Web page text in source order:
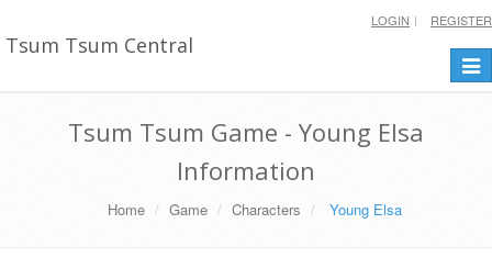
Tsum Tsum Central
LOGIN REGISTER
Tsum Tsum Game - Young Elsa
Information
Home Game Characters Young Elsa